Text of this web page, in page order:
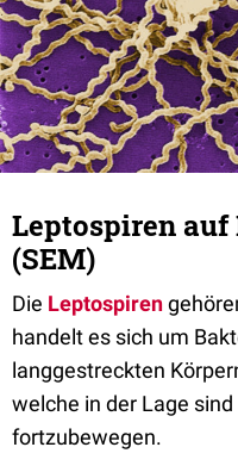
Leptospiren
(SEM)
Die Leptospiren
handelt es sich um
langgestreckten
welche in der Lage
fortzubewegen.